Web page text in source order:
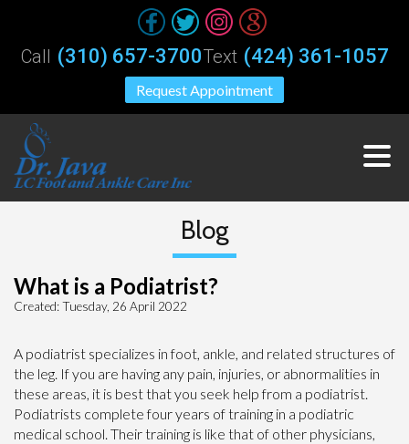
Request Appointment
Call (310) 657-3700Text (424) 361-1057
Blog
What is a Podiatrist?
Created:Tuesday, 26 April 2022
A podiatrist specializes in foot, ankle, and related structures of
the leg. If you are having any pain, injuries, or abnormalities in
these areas, it is best that you seek help from a podiatrist.
Podiatrists complete four years of training in a podiatric
medical school. Their training is like that of other physicians,